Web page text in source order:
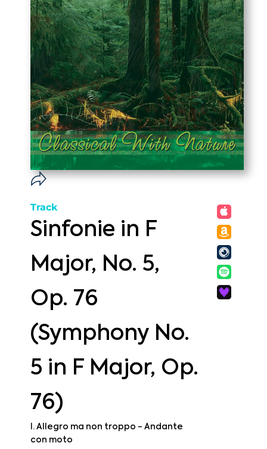
Track
Sinfonie in F
Major, No. 5,
Op. 76
(Symphony No.
5 in F Major, Op.
76)
I. Allegro ma non troppo - Andante
con moto